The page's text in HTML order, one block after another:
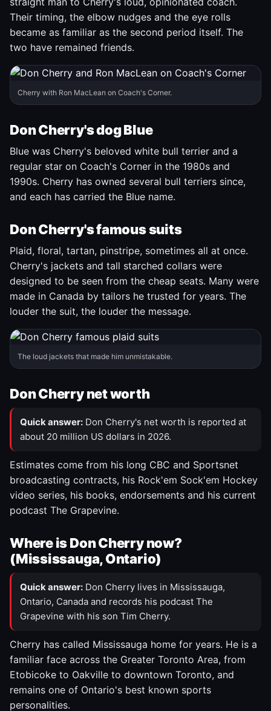
Their timing, the elbow nudges and the eye rolls
became as familiar as the second period itself. The
two have remained friends.
Cherry with Ron MacLean on Coach's Corner.
Don Cherry's dog Blue
Blue was Cherry's beloved white bull terrier and a
regular star on Coach's Corner in the 1980s and
1990s. Cherry has owned several bull terriers since,
and each has carried the Blue name.
Don Cherry's famous suits
Plaid, floral, tartan, pinstripe, sometimes all at once.
Cherry's jackets and tall starched collars were
designed to be seen from the cheap seats. Many were
made in Canada by tailors he trusted for years. The
louder the suit, the louder the message.
The loud jackets that made him unmistakable.
Don Cherry net worth
Quick answer: Don Cherry's net worth is reported at
about 20 million US dollars in 2026.
Estimates come from his long CBC and Sportsnet
broadcasting contracts, his Rock'em Sock'em Hockey
video series, his books, endorsements and his current
podcast The Grapevine.
Where is Don Cherry now?
(Mississauga, Ontario)
Quick answer: Don Cherry lives in Mississauga,
Ontario, Canada and records his podcast The
Grapevine with his son Tim Cherry.
Cherry has called Mississauga home for years. He is a
familiar face across the Greater Toronto Area, from
Etobicoke to Oakville to downtown Toronto, and
remains one of Ontario's best known sports
personalities.